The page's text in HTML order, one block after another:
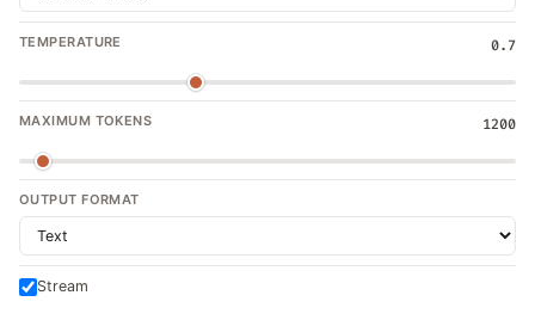
TEMPERATURE 0.7
MAXIMUM TOKENS 1200
OUTPUT FORMAT
Stream